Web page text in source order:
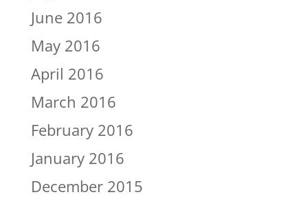
June 2016
May 2016
April 2016
March 2016
February 2016
January 2016
December 2015